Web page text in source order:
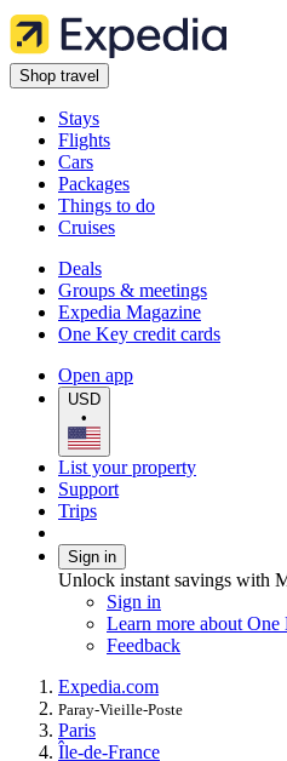
Shop travel
Stays
Flights
Cars
Packages
Things to do
Cruises
Deals
Groups & meetings
Expedia Magazine
One Key credit cards
Open app
USD
•
List your property
Support
Trips
Sign in
Unlock instant savings with
Sign in
Learn more about One
Feedback
Expedia.com
Paray-Vieille-Poste
Paris
Île-de-France